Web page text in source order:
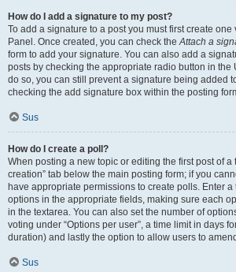
How do I add a signature to my post?
To add a signature to a post you must first create one
Panel. Once created, you can check theAttach a
form to add your signature. You can also add a
posts by checking the appropriate radio button in the
do so, you can still prevent a signature being added
checking the add signature box within the posting
Sus
How do I create a poll?
When posting a new topic or editing the first post of a
creation” tab below the main posting form; if you
have appropriate permissions to create polls. Enter
options in the appropriate fields, making sure each
in the textarea. You can also set the number of
voting under “Options per user”, a time limit in days
duration) and lastly the option to allow users to
Sus